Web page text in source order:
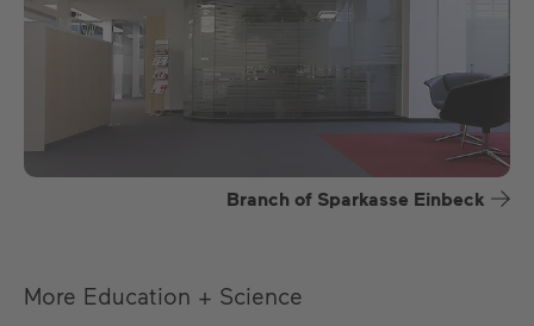
Branch of Sparkasse Einbeck
More Education + Science